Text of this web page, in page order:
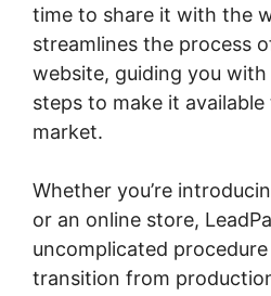
time to share it with the
streamlines the process
website, guiding you
steps to make it
market.
Whether you’re
or an online store,
uncomplicated
transition from